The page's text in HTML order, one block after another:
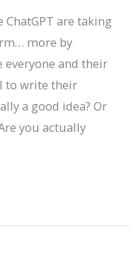
ChatGPT are taking
more by
and their
to write their
a good idea? Or
you actually